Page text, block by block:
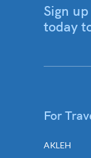
Sign
today
For
AKLEH